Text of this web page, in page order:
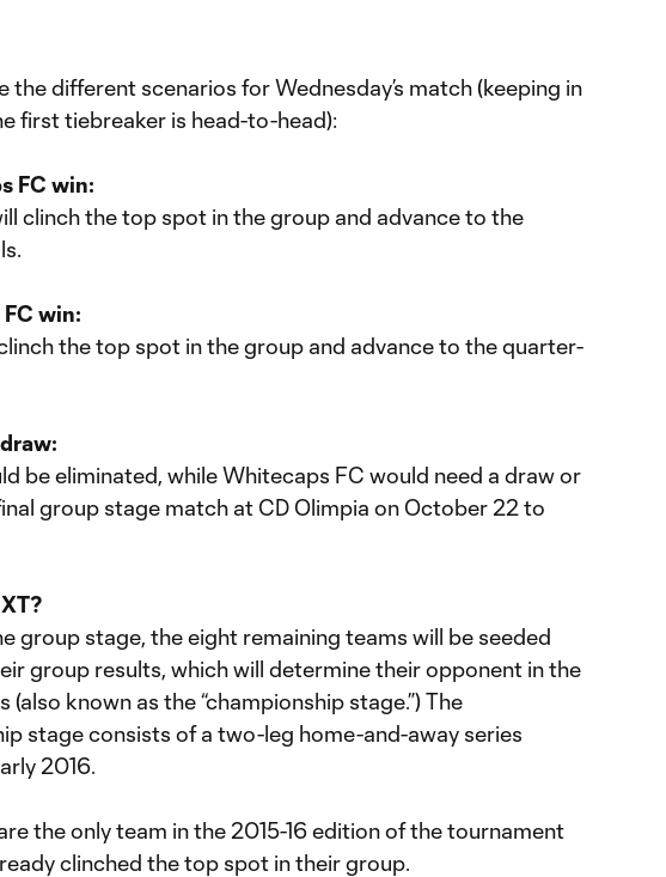
the different scenarios for Wednesday’s match (keeping in
first tiebreaker is head-to-head):
FC win:
clinch the top spot in the group and advance to the
win:
the top spot in the group and advance to the quarter-
be eliminated, while Whitecaps FC would need a draw or
group stage match at CD Olimpia on October 22 to
group stage, the eight remaining teams will be seeded
group results, which will determine their opponent in the
(also known as the “championship stage.”) The
stage consists of a two-leg home-and-away series
2016.
the only team in the 2015-16 edition of the tournament
clinched the top spot in their group.